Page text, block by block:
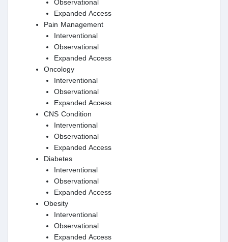
Observational
Expanded Access
Pain Management
Interventional
Observational
Expanded Access
Oncology
Interventional
Observational
Expanded Access
CNS Condition
Interventional
Observational
Expanded Access
Diabetes
Interventional
Observational
Expanded Access
Obesity
Interventional
Observational
Expanded Access